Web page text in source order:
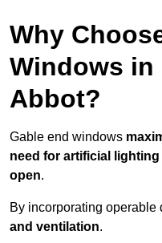
Why
Windows in
Abbot?
Gable end windows
need for artificial
open.
By incorporating operable
and ventilation.